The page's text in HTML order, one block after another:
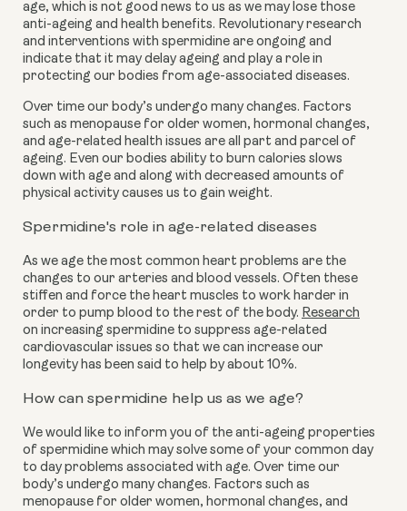
age, which is not good news to us as we may lose those
anti-ageing and health benefits. Revolutionary research
and interventions with spermidine are ongoing and
indicate that it may delay ageing and play a role in
protecting our bodies from age-associated diseases.
Over time our body’s undergo many changes. Factors
such as menopause for older women, hormonal changes,
and age-related health issues are all part and parcel of
ageing. Even our bodies ability to burn calories slows
down with age and along with decreased amounts of
physical activity causes us to gain weight.
Spermidine's role in age-related diseases
As we age the most common heart problems are the
changes to our arteries and blood vessels. Often these
stiffen and force the heart muscles to work harder in
order to pump blood to the rest of the body. Research
on increasing spermidine to suppress age-related
cardiovascular issues so that we can increase our
longevity has been said to help by about 10%.
How can spermidine help us as we age?
We would like to inform you of the anti-ageing properties
of spermidine which may solve some of your common day
to day problems associated with age. Over time our
body’s undergo many changes. Factors such as
menopause for older women, hormonal changes, and